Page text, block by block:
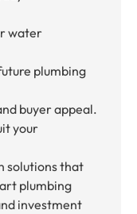
water
plumbing
buyer appeal.
your
solutions that
plumbing
investment